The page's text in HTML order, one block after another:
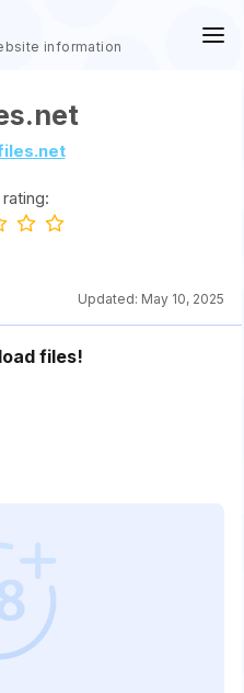
information
Updated: May 10, 2025
files!